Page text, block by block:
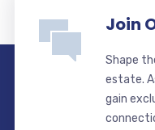
Join
Shape
estate.
gain